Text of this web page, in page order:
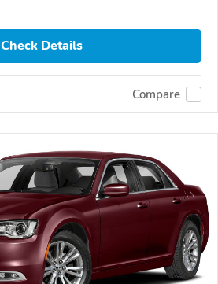
Check Details
Compare